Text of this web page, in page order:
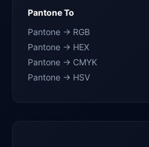
Pantone To
Pantone → RGB
Pantone → HEX
Pantone → CMYK
Pantone → HSV